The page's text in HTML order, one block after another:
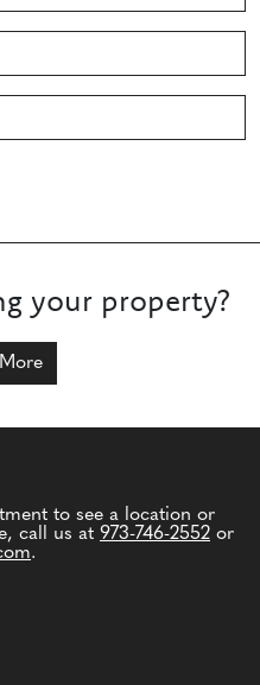
your property?
to see a location or
call us at 973-746-2552 or
.